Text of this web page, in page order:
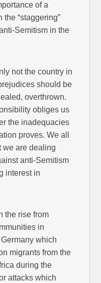
of a
“staggering”
Semitism in the
not the country in
should be
overthrown.
obliges us
the inadequacies
proves. We all
we are dealing
anti-Semitism
interest in
the rise from
in
which
migrants from the
during the
attacks which